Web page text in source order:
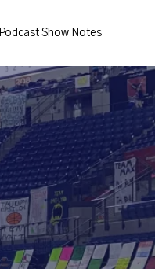
Podcast Show Notes